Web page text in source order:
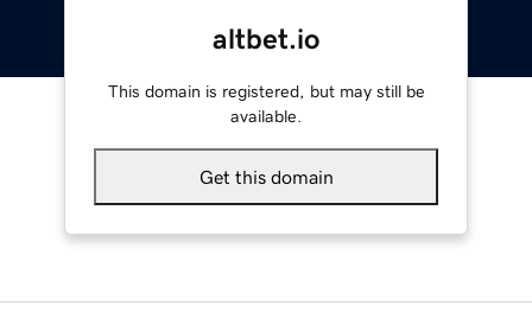
altbet.io
This domain is registered, but may still be
available.
Get this domain